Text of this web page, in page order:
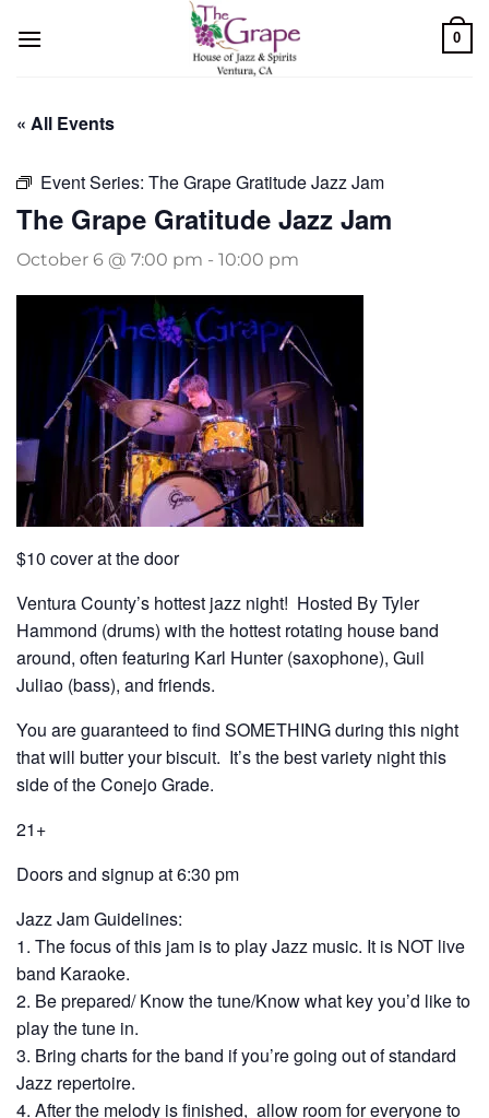
0
« All Events
Event Series: The Grape Gratitude Jazz Jam
The Grape Gratitude Jazz Jam
October 6 @ 7:00 pm - 10:00 pm
$10 cover at the door
Ventura County’s hottest jazz night! Hosted By Tyler
Hammond (drums) with the hottest rotating house band
around, often featuring Karl Hunter (saxophone), Guil
Juliao (bass), and friends.
You are guaranteed to find SOMETHING during this night
that will butter your biscuit. It’s the best variety night this
side of the Conejo Grade.
21+
Doors and signup at 6:30 pm
Jazz Jam Guidelines:
1. The focus of this jam is to play Jazz music. It is NOT live
band Karaoke.
2. Be prepared/ Know the tune/Know what key you’d like to
play the tune in.
3. Bring charts for the band if you’re going out of standard
Jazz repertoire.
4. After the melody is finished, allow room for everyone to